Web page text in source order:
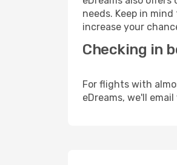
needs. Keep in
increase your
Checking in
For flights with
eDreams, we'll